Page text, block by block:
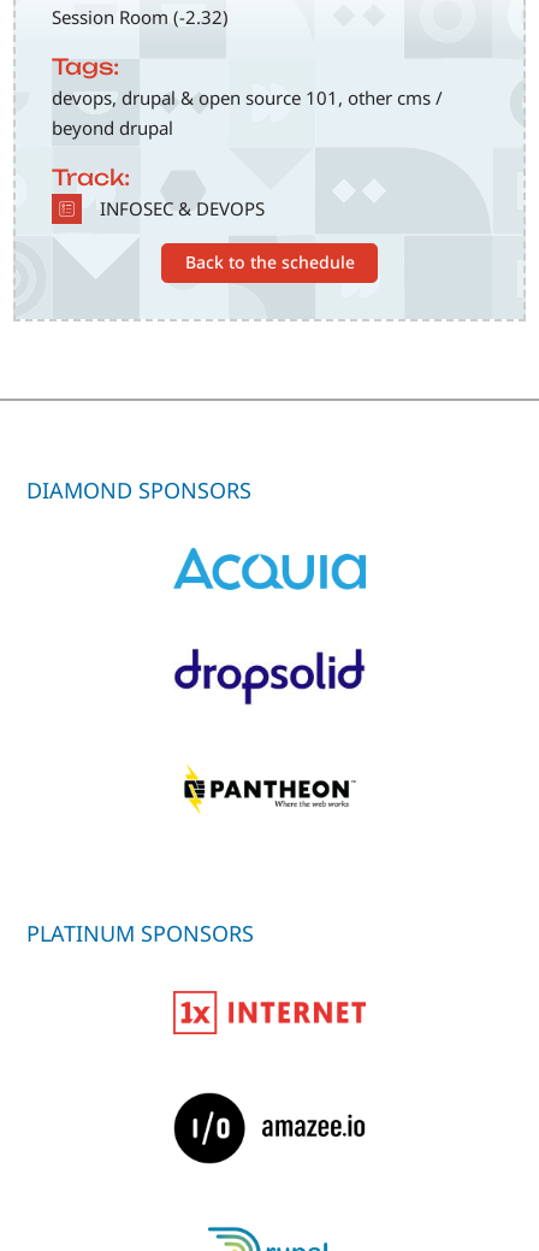
Session Room (-2.32)
Tags:
devops, drupal & open source 101, other cms /
beyond drupal
Track:
SVG INFOSEC & DEVOPS
Back to the schedule
DIAMOND SPONSORS
PLATINUM SPONSORS